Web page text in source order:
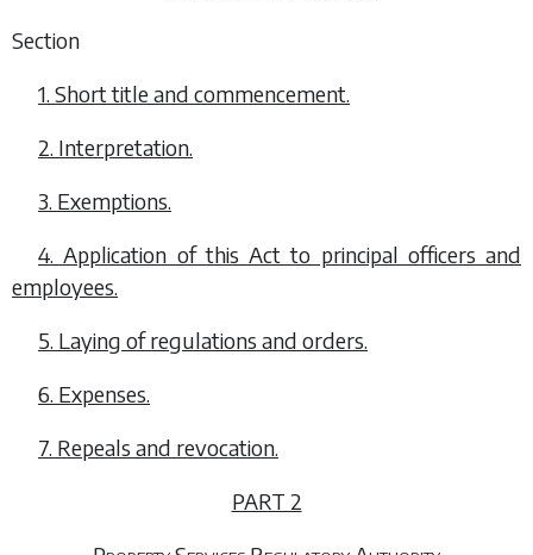
Section
1. Short title and commencement.
2. Interpretation.
3. Exemptions.
4. Application of this Act to principal officers and
employees.
5. Laying of regulations and orders.
6. Expenses.
7. Repeals and revocation.
PART 2